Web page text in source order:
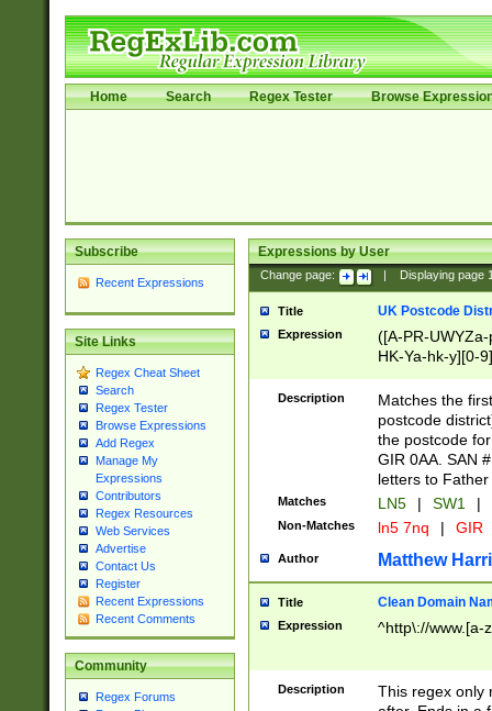
Home Search Regex Tester Browse
Subscribe
Recent Expressions
Site Links
Regex Cheat Sheet
Search
Regex Tester
Browse Expressions
Add Regex
Manage My
Expressions
Contributors
Regex Resources
Web Services
Advertise
Contact Us
Register
Recent Expressions
Recent Comments
Community
Regex Forums
Expressions by User
Change page: Displaying page
Title UK Postcode
Expression
([A-PR-
HK-Ya-hk-y][0-
[A-HJKS-UWa-
Description
Matches the
postcode
the postcode
GIR 0AA. SAN
letters to
Matches LN5 | SW1 |
Non-Matches ln5 7nq | GIR
Author Matthew
Title Clean Domain
Expression ^http\://www.[a-
Description
This regex only